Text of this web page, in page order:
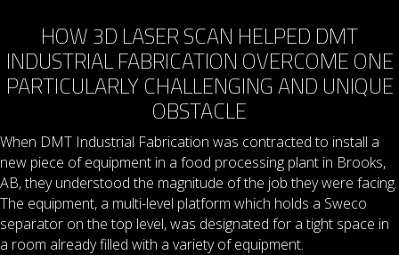
HOW 3D LASER SCAN HELPED DMT
INDUSTRIAL FABRICATION OVERCOME ONE
PARTICULARLY CHALLENGING AND UNIQUE
OBSTACLE
When DMT Industrial Fabrication was contracted to install a
new piece of equipment in a food processing plant in Brooks,
AB, they understood the magnitude of the job they were facing.
The equipment, a multi-level platform which holds a Sweco
separator on the top level, was designated for a tight space in
a room already filled with a variety of equipment.